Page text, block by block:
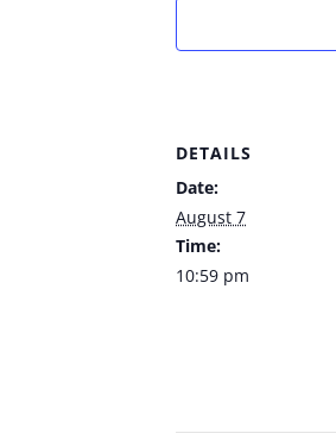
DETAILS
Date:
August 7
Time:
10:59 pm